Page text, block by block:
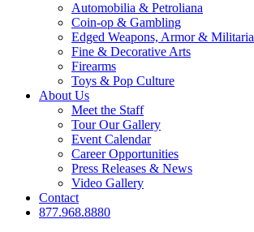
Automobilia & Petroliana
Coin-op & Gambling
Edged Weapons, Armor & Militaria
Fine & Decorative Arts
Firearms
Toys & Pop Culture
About Us
Meet the Staff
Tour Our Gallery
Event Calendar
Career Opportunities
Press Releases & News
Video Gallery
Contact
877.968.8880